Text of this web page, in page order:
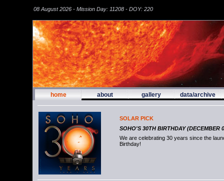
08 August 2026 - Mission Day: 11208 - DOY: 220
home about gallery data/archive
SOLAR PICK
SOHO'S 30TH BIRTHDAY (DECEMBER
We are celebrating 30 years since the
Birthday!